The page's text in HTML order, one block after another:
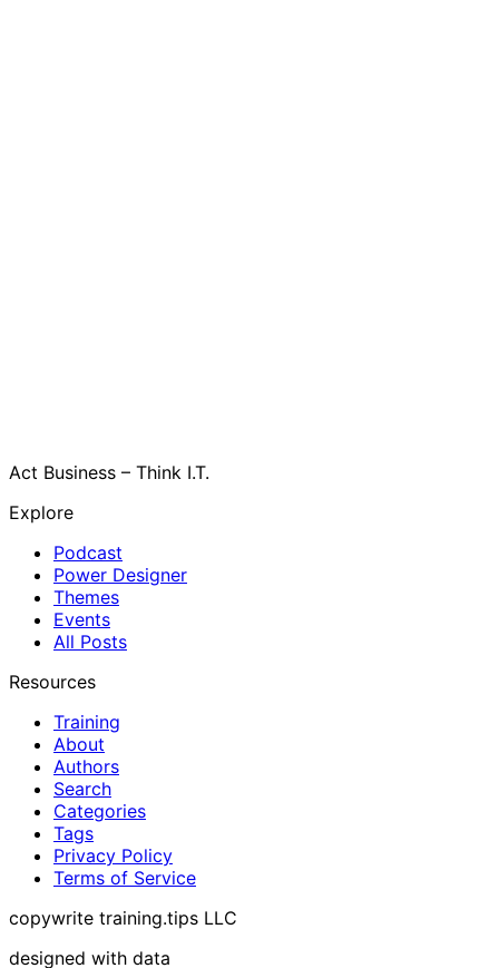
Act Business – Think I.T.
Explore
Podcast
Power Designer
Themes
Events
All Posts
Resources
Training
About
Authors
Search
Categories
Tags
Privacy Policy
Terms of Service
copywrite training.tips LLC
designed with data